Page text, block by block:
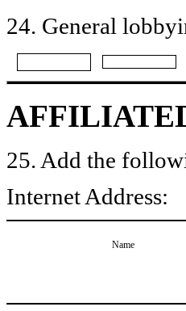
24. General
25. Add the
Internet Address:
Name